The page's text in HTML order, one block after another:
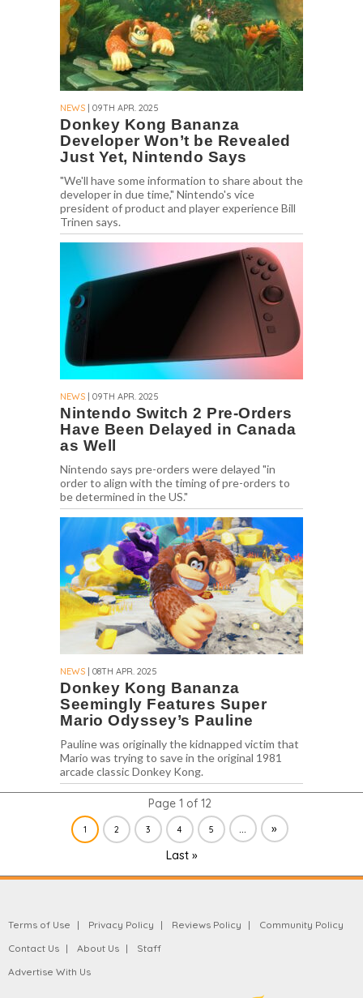
NEWS | 09TH APR. 2025
Donkey Kong Bananza
Developer Won’t be Revealed
Just Yet, Nintendo Says
"We'll have some information to share about the
developer in due time," Nintendo's vice
president of product and player experience Bill
Trinen says.
NEWS | 09TH APR. 2025
Nintendo Switch 2 Pre-Orders
Have Been Delayed in Canada
as Well
Nintendo says pre-orders were delayed "in
order to align with the timing of pre-orders to
be determined in the US."
NEWS | 08TH APR. 2025
Donkey Kong Bananza
Seemingly Features Super
Mario Odyssey’s Pauline
Pauline was originally the kidnapped victim that
Mario was trying to save in the original 1981
arcade classic Donkey Kong.
Page 1 of 12
1 2 3 4 5 ...
»
Last »
Terms of Use Privacy Policy Reviews Policy
Community Policy
Contact Us
About Us
Staff
Advertise With Us